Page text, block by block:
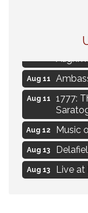
Aug 11
Aug 11
1777:
Aug 12 Music
Aug 13
Aug 13 Live at